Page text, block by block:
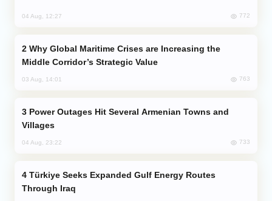
04 Aug, 12:27 772
Middle Corridor’s Strategic Value
03 Aug, 14:01 763
Villages
04 Aug, 23:22 733
Through Iraq